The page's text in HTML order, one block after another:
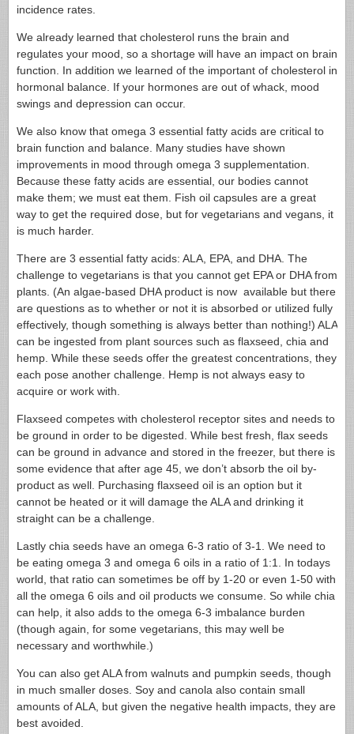
incidence rates.
We already learned that cholesterol runs the brain and
regulates your mood, so a shortage will have an impact on brain
function. In addition we learned of the important of cholesterol in
hormonal balance. If your hormones are out of whack, mood
swings and depression can occur.
We also know that omega 3 essential fatty acids are critical to
brain function and balance. Many studies have shown
improvements in mood through omega 3 supplementation.
Because these fatty acids are essential, our bodies cannot
make them; we must eat them. Fish oil capsules are a great
way to get the required dose, but for vegetarians and vegans, it
is much harder.
There are 3 essential fatty acids: ALA, EPA, and DHA. The
challenge to vegetarians is that you cannot get EPA or DHA from
plants. (An algae-based DHA product is now available but there
are questions as to whether or not it is absorbed or utilized fully
effectively, though something is always better than nothing!) ALA
can be ingested from plant sources such as flaxseed, chia and
hemp. While these seeds offer the greatest concentrations, they
each pose another challenge. Hemp is not always easy to
acquire or work with.
Flaxseed competes with cholesterol receptor sites and needs to
be ground in order to be digested. While best fresh, flax seeds
can be ground in advance and stored in the freezer, but there is
some evidence that after age 45, we don’t absorb the oil by-
product as well. Purchasing flaxseed oil is an option but it
cannot be heated or it will damage the ALA and drinking it
straight can be a challenge.
Lastly chia seeds have an omega 6-3 ratio of 3-1. We need to
be eating omega 3 and omega 6 oils in a ratio of 1:1. In todays
world, that ratio can sometimes be off by 1-20 or even 1-50 with
all the omega 6 oils and oil products we consume. So while chia
can help, it also adds to the omega 6-3 imbalance burden
(though again, for some vegetarians, this may well be
necessary and worthwhile.)
You can also get ALA from walnuts and pumpkin seeds, though
in much smaller doses. Soy and canola also contain small
amounts of ALA, but given the negative health impacts, they are
best avoided.